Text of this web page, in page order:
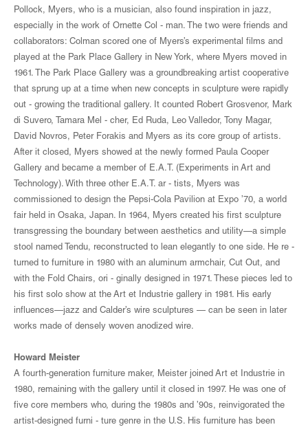
Pollock, Myers, who is a musician, also found inspiration in jazz,
especially in the work of Ornette Col - man. The two were friends and
collaborators: Colman scored one of Myers’s experimental films and
played at the Park Place Gallery in New York, where Myers moved in
1961. The Park Place Gallery was a groundbreaking artist cooperative
that sprung up at a time when new concepts in sculpture were rapidly
out - growing the traditional gallery. It counted Robert Grosvenor, Mark
di Suvero, Tamara Mel - cher, Ed Ruda, Leo Valledor, Tony Magar,
David Novros, Peter Forakis and Myers as its core group of artists.
After it closed, Myers showed at the newly formed Paula Cooper
Gallery and became a member of E.A.T. (Experiments in Art and
Technology). With three other E.A.T. ar - tists, Myers was
commissioned to design the Pepsi-Cola Pavilion at Expo ’70, a world
fair held in Osaka, Japan. In 1964, Myers created his first sculpture
transgressing the boundary between aesthetics and utility—a simple
stool named Tendu, reconstructed to lean elegantly to one side. He re -
turned to furniture in 1980 with an aluminum armchair, Cut Out, and
with the Fold Chairs, ori - ginally designed in 1971. These pieces led to
his first solo show at the Art et Industrie gallery in 1981. His early
influences—jazz and Calder’s wire sculptures — can be seen in later
works made of densely woven anodized wire.
Howard Meister
A fourth-generation furniture maker, Meister joined Art et Industrie in
1980, remaining with the gallery until it closed in 1997. He was one of
five core members who, during the 1980s and ’90s, reinvigorated the
artist-designed furni - ture genre in the U.S. His furniture has been